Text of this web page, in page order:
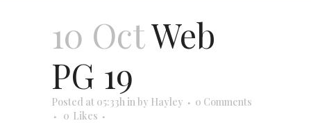
10 OctWeb
PG 19
Posted at 05:33h inby Hayley
0 Comments
0 Likes